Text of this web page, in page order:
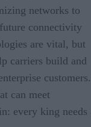
networks to
connectivity
are vital, but
carriers build and
customers.
can meet
every king needs